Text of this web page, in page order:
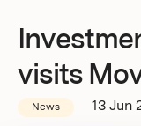
How we
visits
News 13 Jun